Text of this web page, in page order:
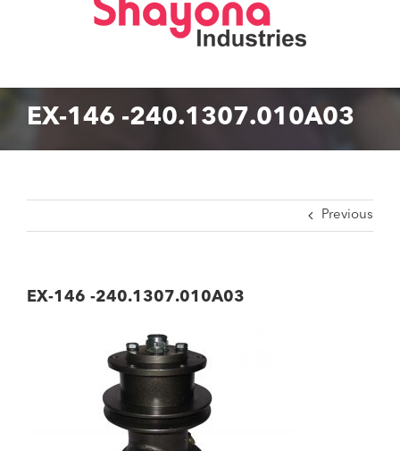
EX-146 -240.1307.010A03
Previous
EX-146 -240.1307.010A03